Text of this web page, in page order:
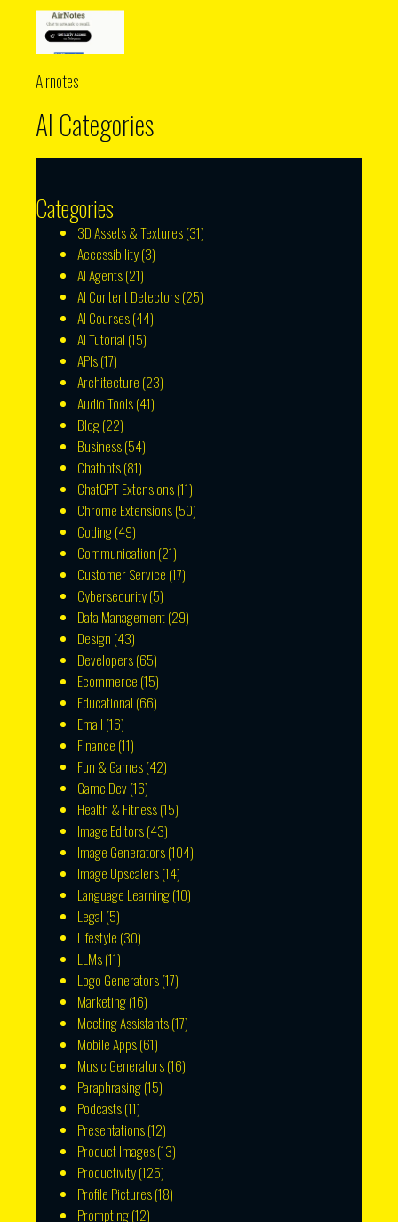
Airnotes
AI Categories
Categories
3D Assets & Textures(31)
Accessibility(3)
AI Agents(21)
AI Content Detectors(25)
AI Courses(44)
AI Tutorial (15)
APIs(17)
Architecture (23)
Audio Tools(41)
Blog(22)
Business(54)
Chatbots(81)
ChatGPT Extensions(11)
Chrome Extensions(50)
Coding(49)
Communication (21)
Customer Service (17)
Cybersecurity(5)
Data Management(29)
Design (43)
Developers(65)
Ecommerce (15)
Educational (66)
Email (16)
Finance (11)
Fun & Games(42)
Game Dev(16)
Health & Fitness(15)
Image Editors(43)
Image Generators(104)
Image Upscalers(14)
Language Learning(10)
Legal (5)
Lifestyle (30)
LLMs(11)
Logo Generators(17)
Marketing(16)
Meeting Assistants(17)
Mobile Apps(61)
Music Generators(16)
Paraphrasing(15)
Podcasts(11)
Presentations(12)
Product Images(13)
Productivity(125)
Profile Pictures(18)
Prompting(12)